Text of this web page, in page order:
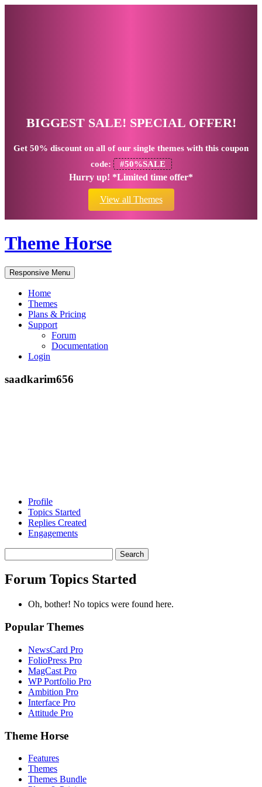
BIGGEST SALE! SPECIAL OFFER!
Get 50% discount on all of our single themes with this coupon
code:
#50%SALE
Hurry up! *Limited time offer*
View all Themes
Theme Horse
Responsive Menu
Home
Themes
Plans & Pricing
Support
Forum
Documentation
Login
saadkarim656
Profile
Topics Started
Replies Created
Engagements
topics:
Forum Topics Started
Oh, bother! No topics were found here.
Popular Themes
NewsCard Pro
FolioPress Pro
MagCast Pro
WP Portfolio Pro
Ambition Pro
Interface Pro
Attitude Pro
Theme Horse
Features
Themes
Themes Bundle